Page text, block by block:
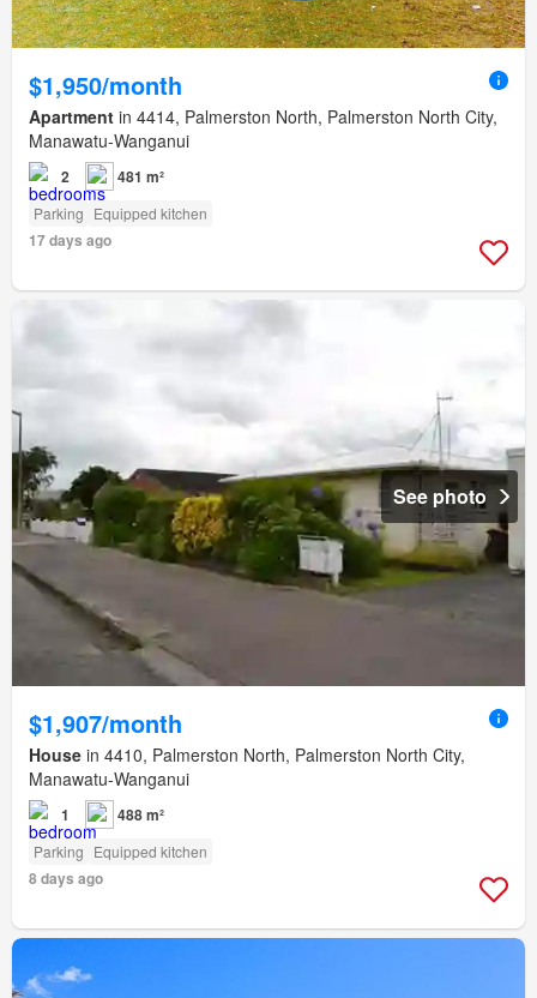
$1,950/month
Apartment in 4414, Palmerston North, Palmerston North City,
Manawatu-Wanganui
2 481 m²
Parking Equipped kitchen
17 days ago
See photo
$1,907/month
House in 4410, Palmerston North, Palmerston North City,
Manawatu-Wanganui
1 488 m²
Parking Equipped kitchen
8 days ago